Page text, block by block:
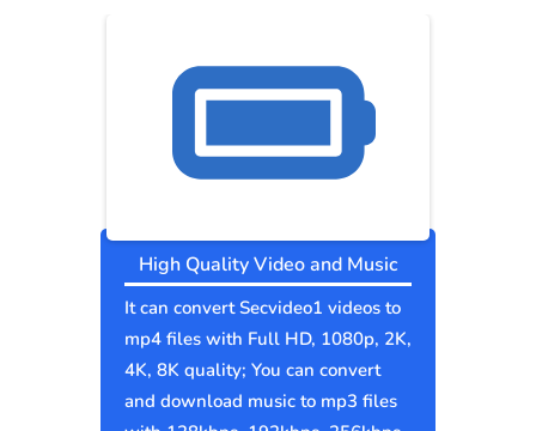
High Quality Video and Music
It can convert Secvideo1 videos to
mp4 files with Full HD, 1080p, 2K,
4K, 8K quality; You can convert
and download music to mp3 files